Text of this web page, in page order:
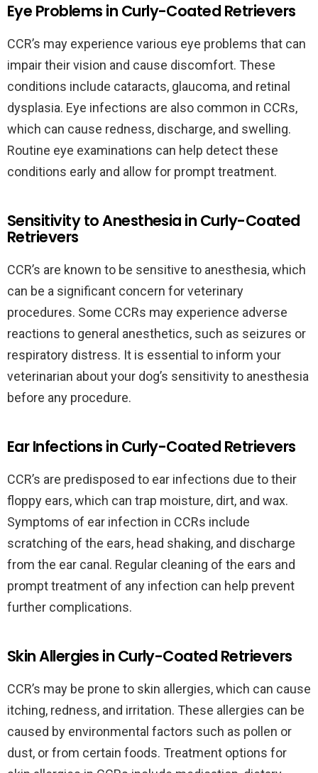
Eye Problems in Curly-Coated Retrievers
CCR’s may experience various eye problems that can
impair their vision and cause discomfort. These
conditions include cataracts, glaucoma, and retinal
dysplasia. Eye infections are also common in CCRs,
which can cause redness, discharge, and swelling.
Routine eye examinations can help detect these
conditions early and allow for prompt treatment.
Sensitivity to Anesthesia in Curly-Coated
Retrievers
CCR’s are known to be sensitive to anesthesia, which
can be a significant concern for veterinary
procedures. Some CCRs may experience adverse
reactions to general anesthetics, such as seizures or
respiratory distress. It is essential to inform your
veterinarian about your dog’s sensitivity to anesthesia
before any procedure.
Ear Infections in Curly-Coated Retrievers
CCR’s are predisposed to ear infections due to their
floppy ears, which can trap moisture, dirt, and wax.
Symptoms of ear infection in CCRs include
scratching of the ears, head shaking, and discharge
from the ear canal. Regular cleaning of the ears and
prompt treatment of any infection can help prevent
further complications.
Skin Allergies in Curly-Coated Retrievers
CCR’s may be prone to skin allergies, which can cause
itching, redness, and irritation. These allergies can be
caused by environmental factors such as pollen or
dust, or from certain foods. Treatment options for